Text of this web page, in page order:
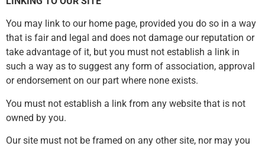
You may link to our home page, provided you do so in a way
that is fair and legal and does not damage our reputation or
take advantage of it, but you must not establish a link in
such a way as to suggest any form of association, approval
or endorsement on our part where none exists.
You must not establish a link from any website that is not
owned by you.
Our site must not be framed on any other site, nor may you